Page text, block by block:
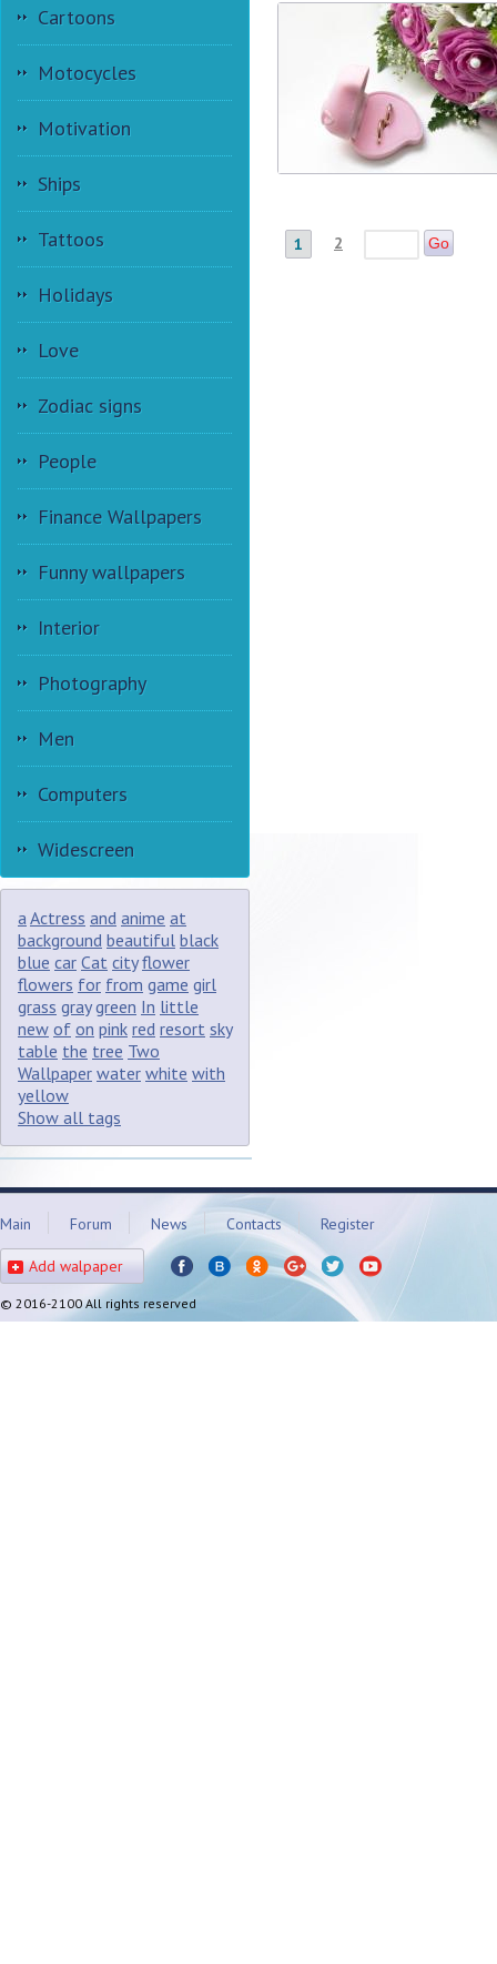
Cartoons
Motocycles
Motivation
Ships
Tattoos
Holidays
Love
Zodiac signs
People
Finance Wallpapers
Funny wallpapers
Interior
Photography
Men
Computers
Widescreen
aActress and anime at
background beautiful black
blue car Cat city flower
flowers for from game girl
grass gray green In little
new of on pink red resort sky
table the tree Two
Wallpaper water white with
yellow
Show all tags
1 2 Go
Main Forum News Contacts Register
Add walpaper
© 2016-2100 All rights reserved